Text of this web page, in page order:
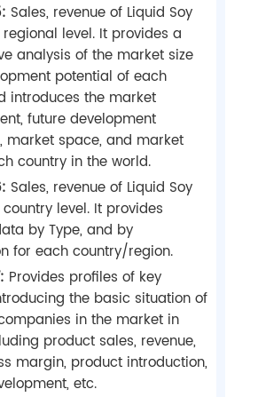
Sales, revenue of Liquid Soy
regional level. It provides a
analysis of the market size
potential of each
introduces the market
future development
market space, and market
country in the world.
Sales, revenue of Liquid Soy
level. It provides
by Type, and by
for each country/region.
Provides profiles of key
the basic situation of
in the market in
product sales, revenue,
margin, product introduction,
etc.